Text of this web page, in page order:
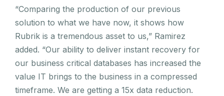
“Comparing the production of our previous
solution to what we have now, it shows how
Rubrik is a tremendous asset to us,” Ramirez
added. “Our ability to deliver instant recovery for
our business critical databases has increased the
value IT brings to the business in a compressed
timeframe. We are getting a 15x data reduction.